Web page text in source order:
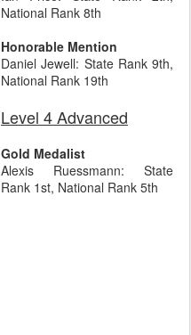
National Rank 8th
Honorable Mention
Daniel Jewell: State Rank 9th,
National Rank 19th
Level 4 Advanced
Gold Medalist
Alexis Ruessmann: State
Rank 1st, National Rank 5th